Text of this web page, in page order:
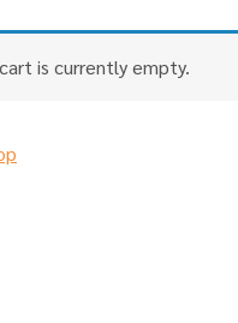
is currently empty.